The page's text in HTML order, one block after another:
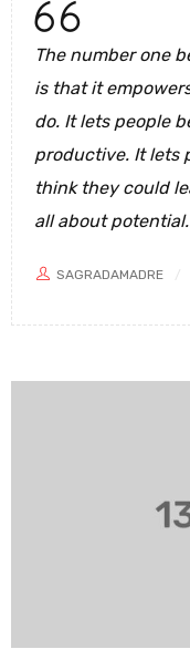
The number one
is that it
do. It lets people
productive. It lets
think they could
all about potential.
SAGRADAMADRE